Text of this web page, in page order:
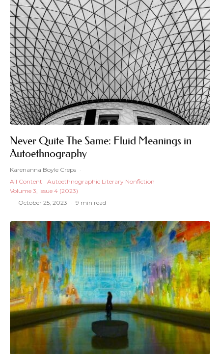
Never Quite The Same: Fluid Meanings in
Autoethnography
Karenanna Boyle Creps ·
All Content
Autoethnographic Literary Nonfiction
Volume 3, Issue 4 (2023)
· October 25, 2023 · 9 min read